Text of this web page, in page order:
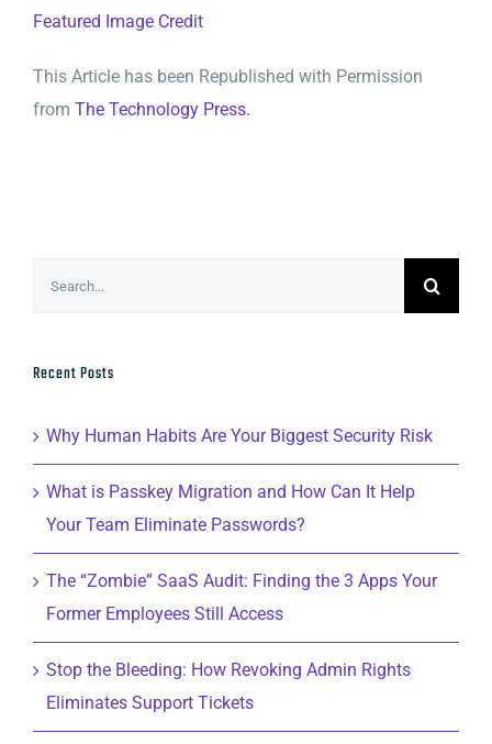
Featured Image Credit
This Article has been Republished with Permission
from The Technology Press.
Recent Posts
Why Human Habits Are Your Biggest Security Risk
What is Passkey Migration and How Can It Help
Your Team Eliminate Passwords?
The “Zombie” SaaS Audit: Finding the 3 Apps Your
Former Employees Still Access
Stop the Bleeding: How Revoking Admin Rights
Eliminates Support Tickets